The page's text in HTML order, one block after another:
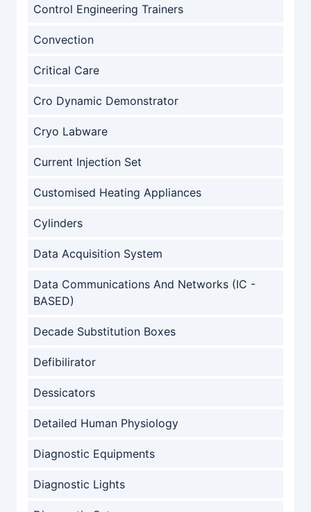
Control Engineering Trainers
Convection
Critical Care
Cro Dynamic Demonstrator
Cryo Labware
Current Injection Set
Customised Heating Appliances
Cylinders
Data Acquisition System
Data Communications And Networks (IC -
BASED)
Decade Substitution Boxes
Defibilirator
Dessicators
Detailed Human Physiology
Diagnostic Equipments
Diagnostic Lights